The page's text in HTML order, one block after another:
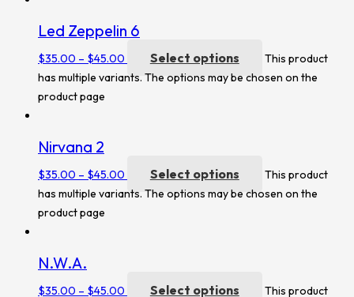
Led Zeppelin 6
$35.00 – $45.00 Select options
This product
has multiple variants. The options may be chosen on the
product page
Nirvana 2
$35.00 – $45.00 Select options
This product
has multiple variants. The options may be chosen on the
product page
N.W.A.
$35.00 – $45.00 Select options This product